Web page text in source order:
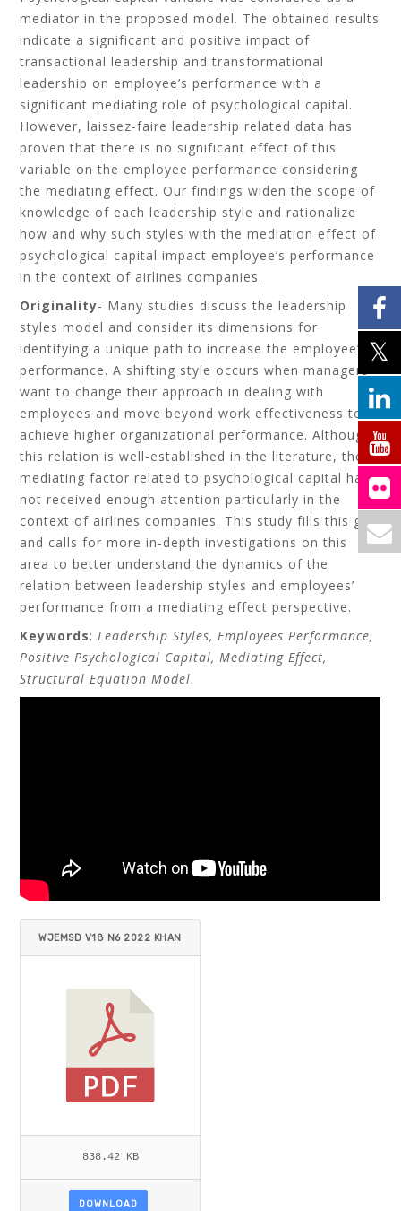
mediator in the proposed model. The obtained results
indicate a significant and positive impact of
transactional leadership and transformational
leadership on employee’s performance with a
significant mediating role of psychological capital.
However, laissez-faire leadership related data has
proven that there is no significant effect of this
variable on the employee performance considering
the mediating effect. Our findings widen the scope of
knowledge of each leadership style and rationalize
how and why such styles with the mediation effect of
psychological capital impact employee’s performance
in the context of airlines companies.
Originality- Many studies discuss the leadership
styles model and consider its dimensions for
identifying a unique path to increase the employee’s
performance. A shifting style occurs when managers
want to change their approach in dealing with
employees and move beyond work effectiveness to
achieve higher organizational performance. Although
this relation is well-established in the literature, the
mediating factor related to psychological capital have
not received enough attention particularly in the
context of airlines companies. This study fills this gap
and calls for more in-depth investigations on this
area to better understand the dynamics of the
relation between leadership styles and employees’
performance from a mediating effect perspective.
Keywords:Leadership Styles, Employees Performance,
Positive Psychological Capital, Mediating Effect,
Structural Equation Model.
WJEMSD V18 N6 2022 KHAN
838.42 KB
DOWNLOAD